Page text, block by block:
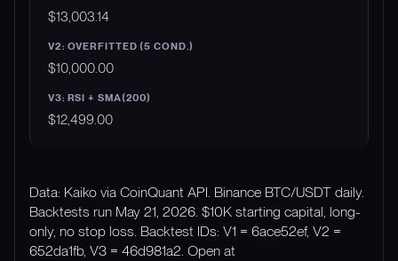
$13,003.14
$10,000.00
$12,499.00
Data: Kaiko via CoinQuant API. Binance BTC/USDT daily.
Backtests run May 21, 2026. $10K starting capital, long-
only, no stop loss. Backtest IDs: V1 = 6ace52ef, V2 =
652da1fb, V3 = 46d981a2. Open at